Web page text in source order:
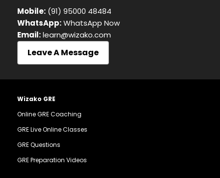
Mobile: (91) 95000 48484
WhatsApp:WhatsApp Now
Email:learn@wizako.com
Leave A Message
Wizako GRE
Online GRE Coaching
GRE Live Online Classes
GRE Questions
GRE Preparation Videos